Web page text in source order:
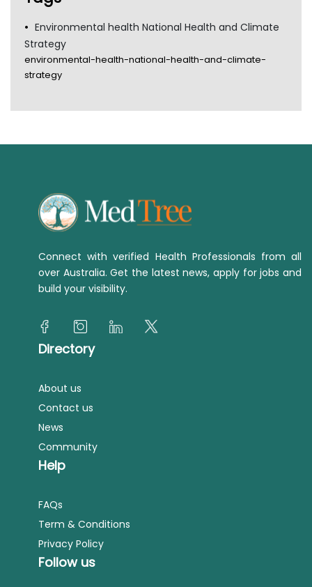
Environmental health National Health and Climate
Strategy
environmental-health-national-health-and-climate-
strategy
Connect with verified Health Professionals from all
over Australia. Get the latest news, apply for jobs and
build your visibility.
Directory
About us
Contact us
News
Community
Help
FAQs
Term & Conditions
Privacy Policy
Follow us